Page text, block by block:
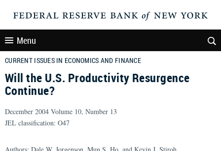
Menu
CURRENT ISSUES IN ECONOMICS AND FINANCE
Will the U.S. Productivity Resurgence
Continue?
December 2004 Volume 10, Number 13
JEL classification: O47